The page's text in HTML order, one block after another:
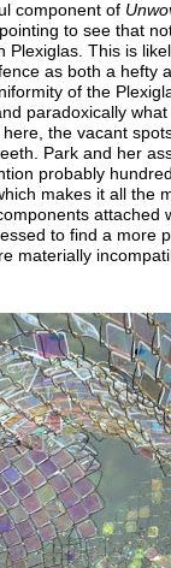
component of
to see that
Plexiglas. This is
as both a hefty
of the
paradoxically
the vacant
Park and her
probably
makes it all the
attached
to find a more
materially